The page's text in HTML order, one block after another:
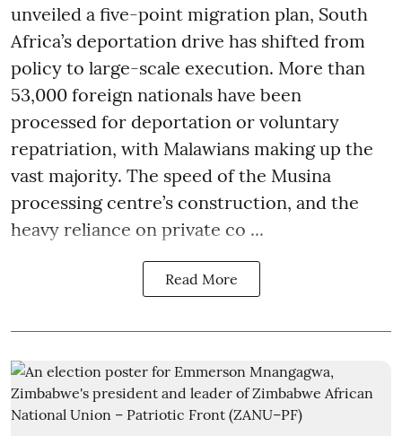
unveiled a five-point migration plan, South
Africa’s deportation drive has shifted from
policy to large-scale execution. More than
53,000 foreign nationals have been
processed for deportation or voluntary
repatriation, with Malawians making up the
vast majority. The speed of the Musina
processing centre’s construction, and the
heavy reliance on private co ...
Read More